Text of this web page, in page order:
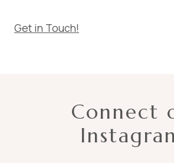
Get in Touch!
Connect